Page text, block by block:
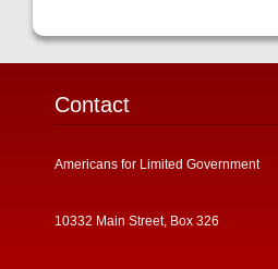
Contact
Americans for Limited Government
10332 Main Street, Box 326